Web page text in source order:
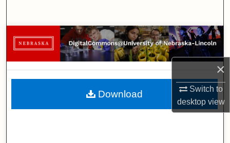
×
Switch to
desktopview
Browse Collections
My Account
About
Digital Commons Network™
Download